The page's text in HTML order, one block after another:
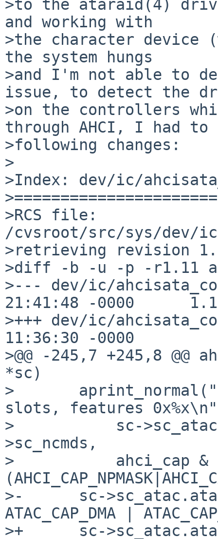
>to the ataraid(4)
and working with
>the character device
the system hungs
>and I'm not able to
issue, to detect the
>on the controllers
through AHCI, I had to
>following changes:
>
>Index: dev/ic/
>RCS file:
/cvsroot/src/sys/dev/
>retrieving revision
>diff -b -u -p -r1.11
>--- dev/ic/
21:41:48 -0000
>+++ dev/ic/
11:36:30 -0000
>@@ -245,7 +245,8
*sc)
>       aprint_normal(",
slots, features
>           sc-
>sc_ncmds,
>           ahci_cap &
>-      sc-
ATAC_CAP_DMA |
>+      sc-